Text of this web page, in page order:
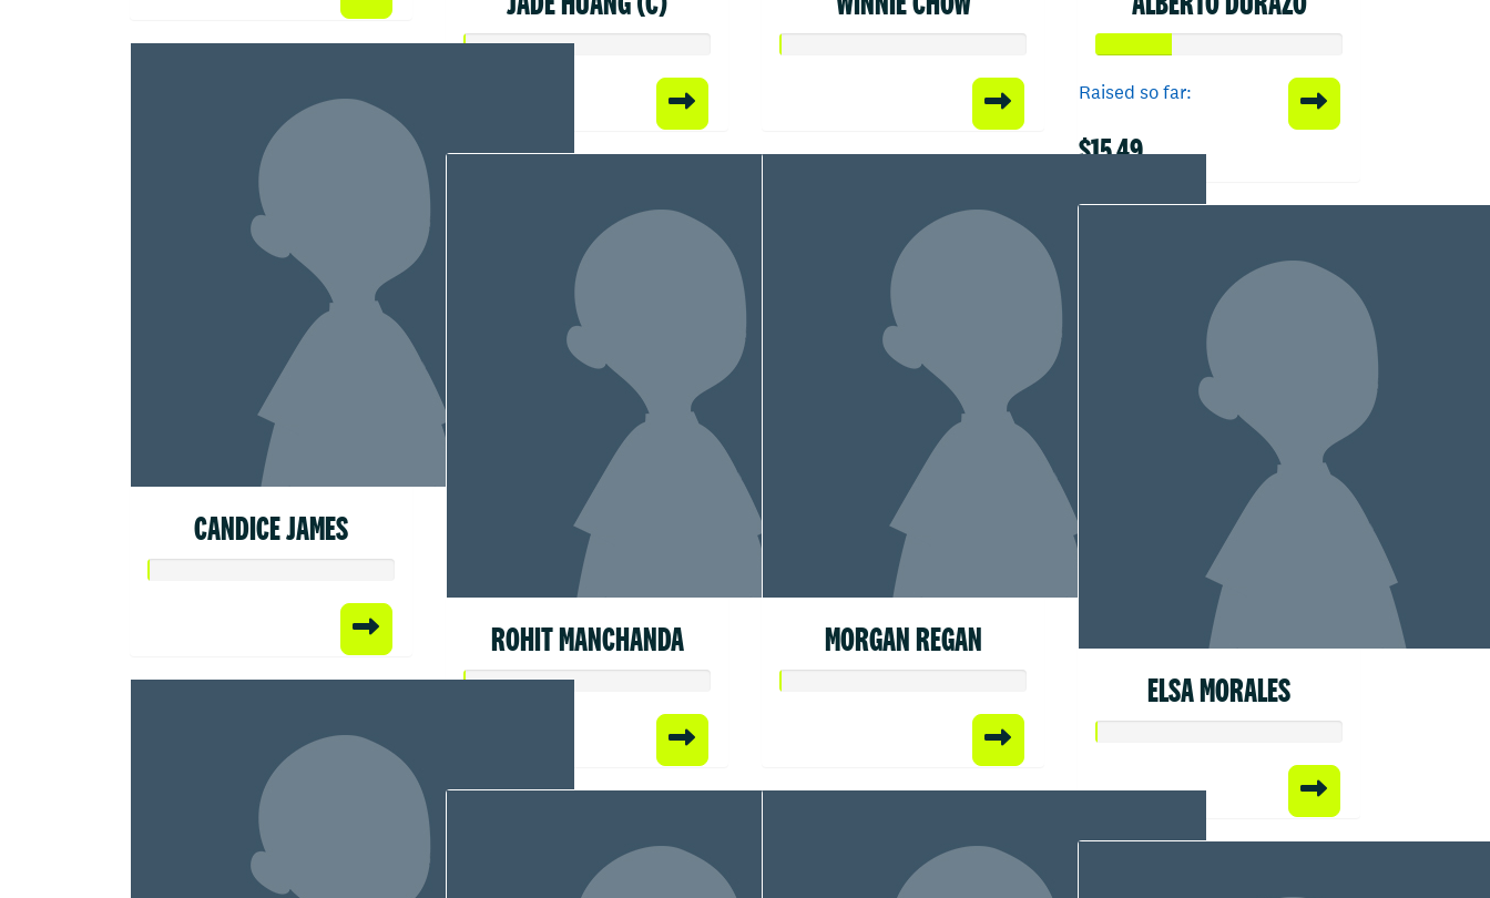
Raised so far:
$15.49
CANDICE JAMES
ROHIT MANCHANDA
MORGAN REGAN
ELSA MORALES